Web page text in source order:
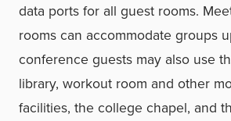
data ports for all guest rooms.
rooms can accommodate groups
conference guests may also use
library, workout room and other
facilities, the college chapel, and